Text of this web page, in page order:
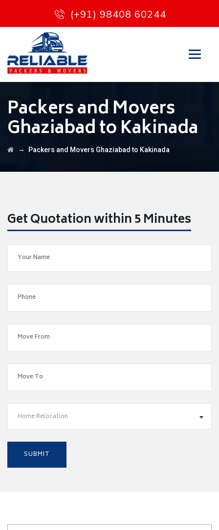
(+91) 98408 60244
Packers and Movers
Ghaziabad to Kakinada
→ Packers and Movers Ghaziabad to Kakinada
Get Quotation within 5 Minutes
Home Relocation